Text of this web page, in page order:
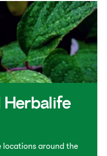
Herbalife
locations around the